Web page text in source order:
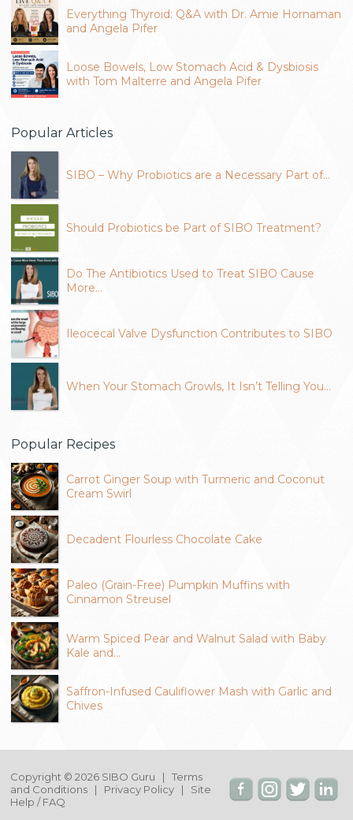
Everything Thyroid: Q&A with Dr. Amie Hornaman
and Angela Pifer
Loose Bowels, Low Stomach Acid & Dysbiosis
with Tom Malterre and Angela Pifer
Popular Articles
SIBO – Why Probiotics are a Necessary Part of…
Should Probiotics be Part of SIBO Treatment?
Do The Antibiotics Used to Treat SIBO Cause
More…
Ileocecal Valve Dysfunction Contributes to SIBO
When Your Stomach Growls, It Isn’t Telling You…
Popular Recipes
Carrot Ginger Soup with Turmeric and Coconut
Cream Swirl
Decadent Flourless Chocolate Cake
Paleo (Grain-Free) Pumpkin Muffins with
Cinnamon Streusel
Warm Spiced Pear and Walnut Salad with Baby
Kale and…
Saffron-Infused Cauliflower Mash with Garlic and
Chives
Copyright © 2026 SIBO Guru | Terms
and Conditions | Privacy Policy | Site
Help / FAQ